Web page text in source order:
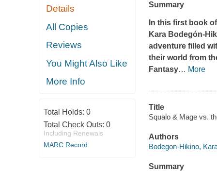
Details
All Copies
Reviews
You Might Also Like
More Info
Total Holds: 0
Total Check Outs: 0
Including Renewals
MARC Record
Summary
In this first book
Kara Bodegón-
adventure filled
their world from
Fantasy… More
Title
Squalo & Mage vs.
Authors
Bodegon-Hikino,
Summary